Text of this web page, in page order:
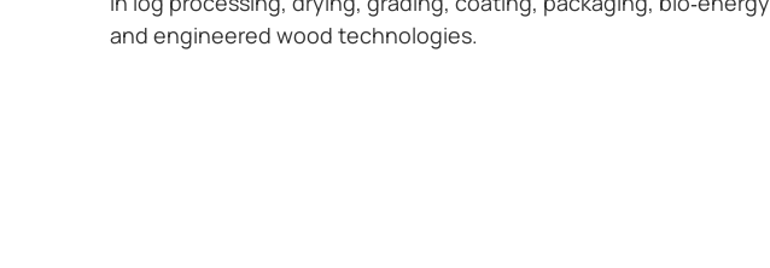
and engineered wood technologies.